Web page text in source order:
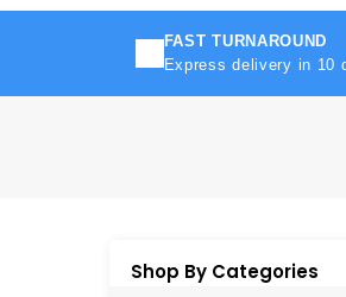
FAST TURNAROUND
Express delivery in 10
Shop By Categories